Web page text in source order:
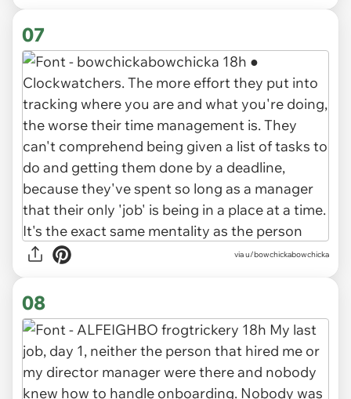
07
via u/bowchickabowchicka
08